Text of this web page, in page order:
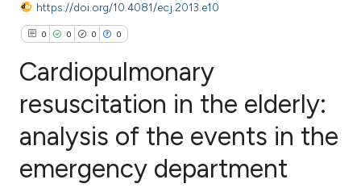
https://doi.org/10.4081/ecj.2013.e10
0 0 0 0
Citing Publications
Mentioning
Cardiopulmonary
resuscitation in the elderly:
analysis of the events in the
emergency department